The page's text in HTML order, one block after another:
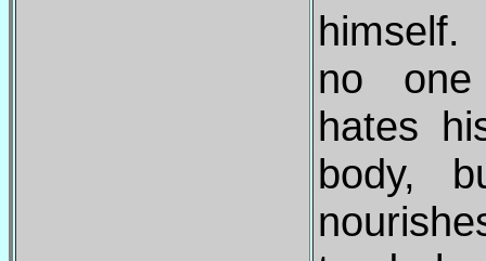
no
hates
body,